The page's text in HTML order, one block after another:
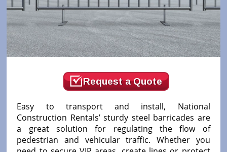
Request a Quote
Easy to transport and install, National
Construction Rentals’ sturdy steel barricades are
a great solution for regulating the flow of
pedestrian and vehicular traffic. Whether you